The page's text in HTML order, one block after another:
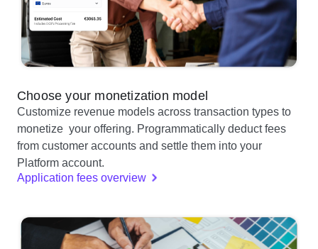
Choose your monetization model
Customize revenue models across transaction types to
monetize your offering. Programmatically deduct fees
from customer accounts and settle them into your
Platform account.
Application fees overview